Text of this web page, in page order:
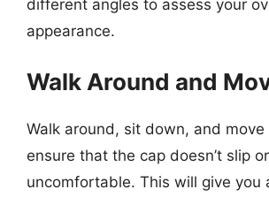
different angles to assess your
appearance.
Walk Around and
Walk around, sit down, and
ensure that the cap doesn’t slip
uncomfortable. This will give you